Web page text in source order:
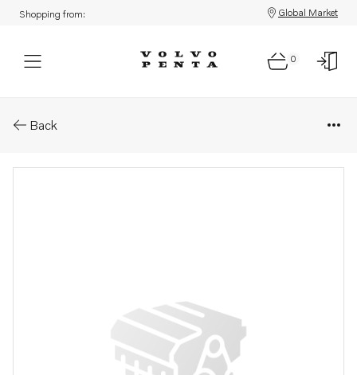
Shopping from: Global Market
0
Back